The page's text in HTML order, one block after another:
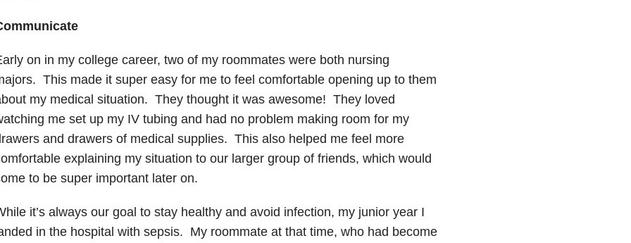
on in my college career, two of my roommates were both nursing
This made it super easy for me to feel comfortable opening up to them
my medical situation. They thought it was awesome! They loved
me set up my IV tubing and had no problem making room for my
and drawers of medical supplies. This also helped me feel more
explaining my situation to our larger group of friends, which would
to be super important later on.
it’s always our goal to stay healthy and avoid infection, my junior year I
in the hospital with sepsis. My roommate at that time, who had become